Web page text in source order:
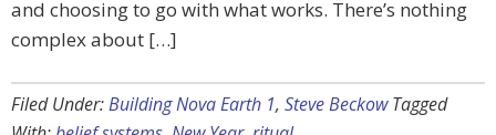
and choosing to go with what works. There’s nothing
complex about […]
Filed Under:Building Nova Earth 1, Steve Beckow Tagged